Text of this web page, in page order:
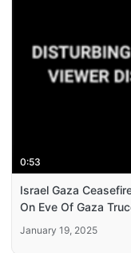
0:53
Israel Gaza
On Eve Of Gaza
January 19, 2025